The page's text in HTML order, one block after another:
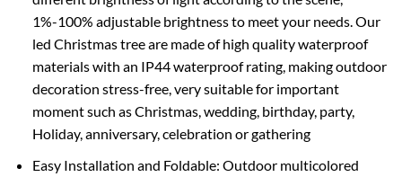
1%-100% adjustable brightness to meet your needs. Our
led Christmas tree are made of high quality waterproof
materials with an IP44 waterproof rating, making outdoor
decoration stress-free, very suitable for important
moment such as Christmas, wedding, birthday, party,
Holiday, anniversary, celebration or gathering
Easy Installation and Foldable: Outdoor multicolored